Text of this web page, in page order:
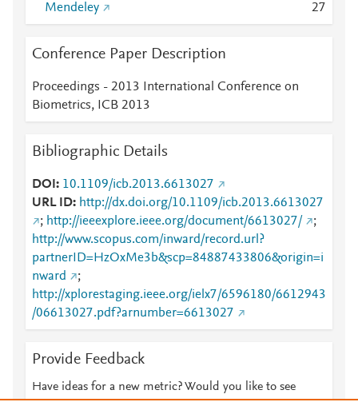
Mendeley
27
Conference Paper Description
Proceedings - 2013 International Conference on
Biometrics, ICB 2013
Bibliographic Details
DOI
10.1109/icb.2013.6613027
URL ID
http://dx.doi.org/10.1109/icb.2013.6613027
; http://ieeexplore.ieee.org/document/6613027/
;
http://www.scopus.com/inward/record.url?
partnerID=HzOxMe3b&scp=84887433806&origin=i
nward
;
http://xplorestaging.ieee.org/ielx7/6596180/6612943
/06613027.pdf?arnumber=6613027
Provide Feedback
Have ideas for a new metric? Would you like to see